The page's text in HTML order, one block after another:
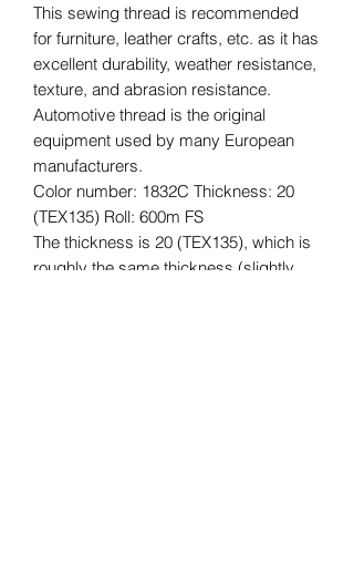
This sewing thread is recommended
for furniture, leather crafts, etc. as it has
excellent durability, weather resistance,
texture, and abrasion resistance.
Automotive thread is the original
equipment used by many European
manufacturers.
Color number: 1832C Thickness: 20
(TEX135) Roll: 600m FS
The thickness is 20 (TEX135), which is
roughly the same thickness (slightly